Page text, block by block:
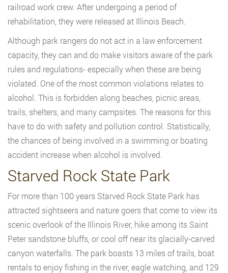
railroad work crew. After undergoing a period of
rehabilitation, they were released at Illinois Beach.
Although park rangers do not act in a law enforcement
capacity, they can and do make visitors aware of the park
rules and regulations- especially when these are being
violated. One of the most common violations relates to
alcohol. This is forbidden along beaches, picnic areas,
trails, shelters, and many campsites. The reasons for this
have to do with safety and pollution control. Statistically,
the chances of being involved in a swimming or boating
accident increase when alcohol is involved.
Starved Rock State Park
For more than 100 years Starved Rock State Park has
attracted sightseers and nature goers that come to view its
scenic overlook of the Illinois River, hike among its Saint
Peter sandstone bluffs, or cool off near its glacially-carved
canyon waterfalls. The park boasts 13 miles of trails, boat
rentals to enjoy fishing in the river, eagle watching, and 129